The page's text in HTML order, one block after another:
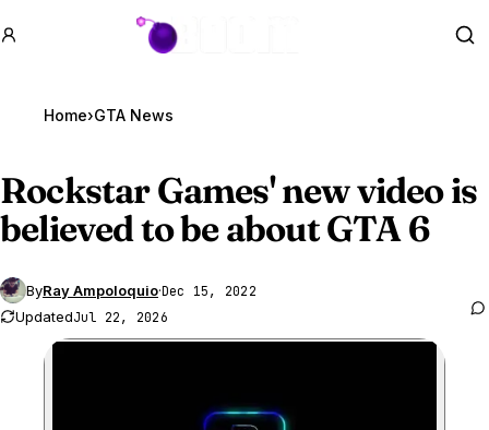
GTA BOOM
Home›GTA News
Rockstar Games' new video is
believed to be aboutGTA 6
ByRay Ampoloquio·Dec 15, 2022
UpdatedJul 22, 2026